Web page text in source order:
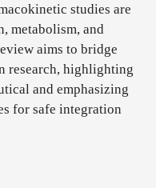
studies are
metabolism, and
aims to bridge
research, highlighting
and emphasizing
for safe integration